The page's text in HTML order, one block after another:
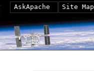
AskApache Site Map